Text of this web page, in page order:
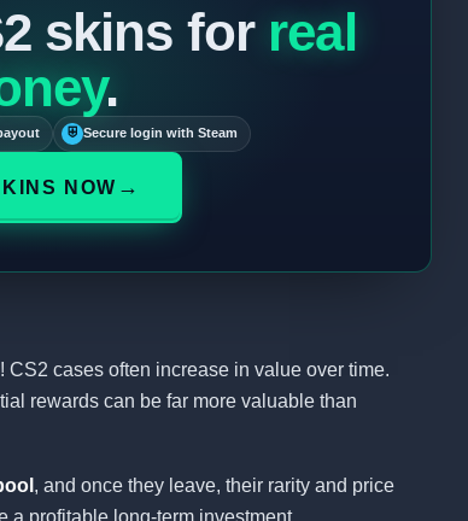
skins for real
.
⛨ Secure login with Steam
NOW →
cases often increase in value over time.
rewards can be far more valuable than
, and once they leave, their rarity and price
profitable long-term investment.